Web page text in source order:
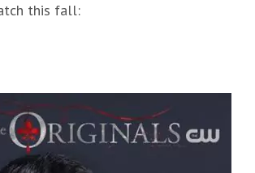
this fall: